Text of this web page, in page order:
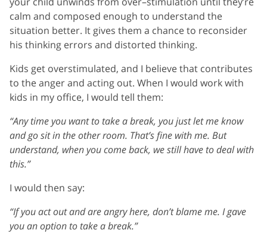
calm and composed enough to understand the
situation better. It gives them a chance to reconsider
his thinking errors and distorted thinking.
Kids get overstimulated, and I believe that contributes
to the anger and acting out. When I would work with
kids in my office, I would tell them:
“Any time you want to take a break, you just let me know
and go sit in the other room. That’s fine with me. But
understand, when you come back, we still have to deal with
this.”
I would then say:
“If you act out and are angry here, don’t blame me. I gave
you an option to take a break.”